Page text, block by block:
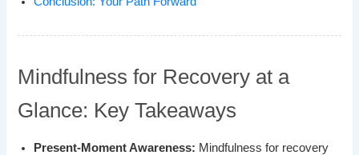
Mindfulness for Recovery at a
Glance: Key Takeaways
Present-Moment Awareness: Mindfulness for recovery